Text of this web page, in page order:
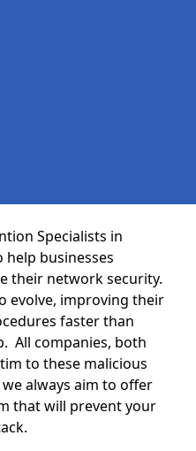
Specialists in
help businesses
their network security.
evolve, improving their
faster than
All companies, both
to these malicious
always aim to offer
that will prevent your